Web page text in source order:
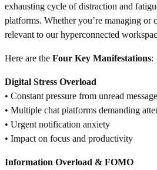
exhausting cycle of distraction and
platforms. Whether you’re managing
relevant to our hyperconnected
Here are the Four Key Manifestations:
Digital Stress Overload
• Constant pressure from unread
• Multiple chat platforms demanding
• Urgent notification anxiety
• Impact on focus and productivity
Information Overload & FOMO